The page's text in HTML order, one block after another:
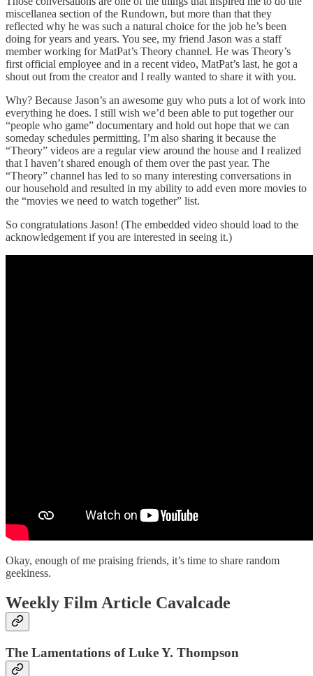
miscellanea section of the Rundown, but more than that they
reflected why he was such a natural choice for the job he’s been
doing for years and years. You see, my friend Jason was a staff
member working for MatPat’s Theory channel. He was Theory’s
first official employee and in a recent video, MatPat’s last, he got a
shout out from the creator and I really wanted to share it with you.
Why? Because Jason’s an awesome guy who puts a lot of work into
everything he does. I still wish we’d been able to put together our
“people who game” documentary and hold out hope that we can
someday schedules permitting. I’m also sharing it because the
“Theory” videos are a regular view around the house and I realized
that I haven’t shared enough of them over the past year. The
“Theory” channel has led to so many interesting conversations in
our household and resulted in my ability to add even more movies to
the “movies we need to watch together” list.
So congratulations Jason! (The embedded video should load to the
acknowledgement if you are interested in seeing it.)
Okay, enough of me praising friends, it’s time to share random
geekiness.
Weekly Film Article Cavalcade
The Lamentations of Luke Y. Thompson